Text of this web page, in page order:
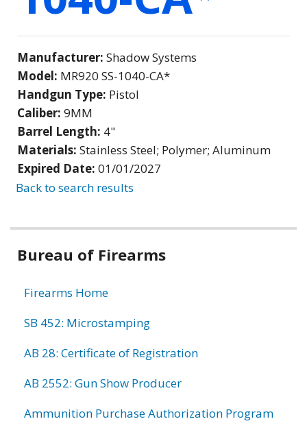
Manufacturer: Shadow Systems
Model: MR920 SS-1040-CA*
Handgun Type: Pistol
Caliber: 9MM
Barrel Length: 4"
Materials: Stainless Steel; Polymer; Aluminum
Expired Date: 01/01/2027
Back to search results
Bureau of Firearms
Firearms Home
SB 452: Microstamping
AB 28: Certificate of Registration
AB 2552: Gun Show Producer
Ammunition Purchase Authorization Program